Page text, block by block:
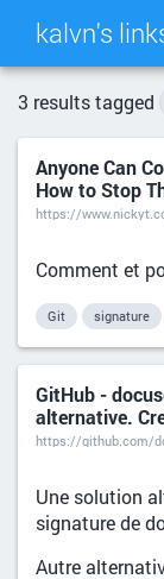
kalvn's
TAG
DAILY
3 results tagged
Anyone Can
How to Stop
Comment et
Git signature
GitHub -
alternative.
https://github.com/
Une solution
signature de
Autre